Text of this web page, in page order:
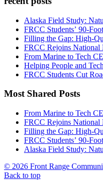
Alaska Field Study:
FRCC Students’ 90-
Filling the Gap: High-
FRCC Rejoins National
From Marine to Tech
Helping People and
FRCC Students Cut
Most Shared Posts
From Marine to Tech
FRCC Rejoins National
Filling the Gap: High-
FRCC Students’ 90-
Alaska Field Study:
© 2026 Front Range
Back to top